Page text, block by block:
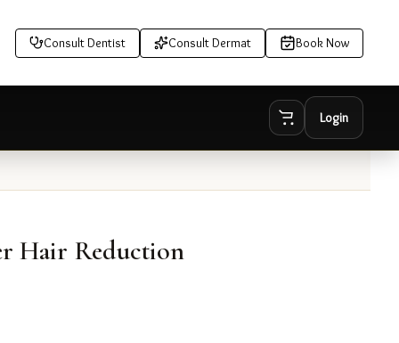
Consult Dentist Consult Dermat Book Now
Login
Hair Reduction